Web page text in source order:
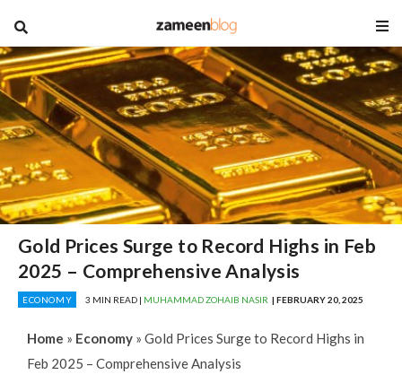
blog
Gold Prices Surge to Record Highs in Feb
2025 – Comprehensive Analysis
ECONOMY 3 MIN READ | MUHAMMAD ZOHAIB NASIR | FEBRUARY 20, 2025
Home » Economy » Gold Prices Surge to Record Highs in
Feb 2025 – Comprehensive Analysis